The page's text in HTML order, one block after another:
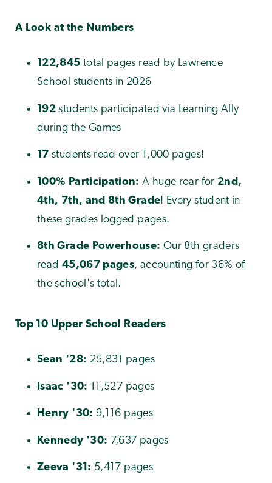
A Look at the Numbers
122,845 total pages read by Lawrence
School students in 2026
192 students participated via Learning Ally
during the Games
17 students read over 1,000 pages!
100% Participation: A huge roar for 2nd,
4th, 7th, and 8th Grade! Every student in
these grades logged pages.
8th Grade Powerhouse: Our 8th graders
read 45,067 pages, accounting for 36% of
the school's total.
Top 10 Upper School Readers
Sean '28: 25,831 pages
Isaac '30: 11,527 pages
Henry '30: 9,116 pages
Kennedy '30: 7,637 pages
Zeeva '31: 5,417 pages